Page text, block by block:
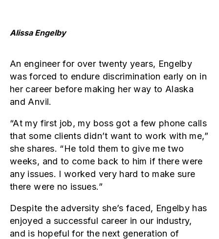
Alissa Engelby
An engineer for over twenty years, Engelby
was forced to endure discrimination early on in
her career before making her way to Alaska
and Anvil.
“At my first job, my boss got a few phone calls
that some clients didn’t want to work with me,”
she shares. “He told them to give me two
weeks, and to come back to him if there were
any issues. I worked very hard to make sure
there were no issues.”
Despite the adversity she’s faced, Engelby has
enjoyed a successful career in our industry,
and is hopeful for the next generation of